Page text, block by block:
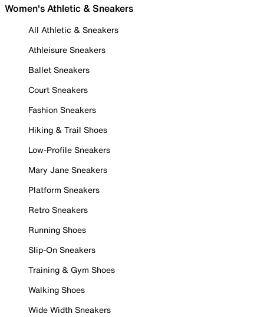
Women's Athletic & Sneakers
All Athletic & Sneakers
Athleisure Sneakers
Ballet Sneakers
Court Sneakers
Fashion Sneakers
Hiking & Trail Shoes
Low-Profile Sneakers
Mary Jane Sneakers
Platform Sneakers
Retro Sneakers
Running Shoes
Slip-On Sneakers
Training & Gym Shoes
Walking Shoes
Wide Width Sneakers